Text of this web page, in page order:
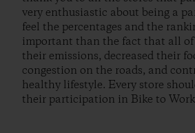
very enthusiastic about being a
feel the percentages and the
important than the fact that all of
their emissions, decreased their
congestion on the roads, and
healthy lifestyle. Every store
their participation in Bike to Work